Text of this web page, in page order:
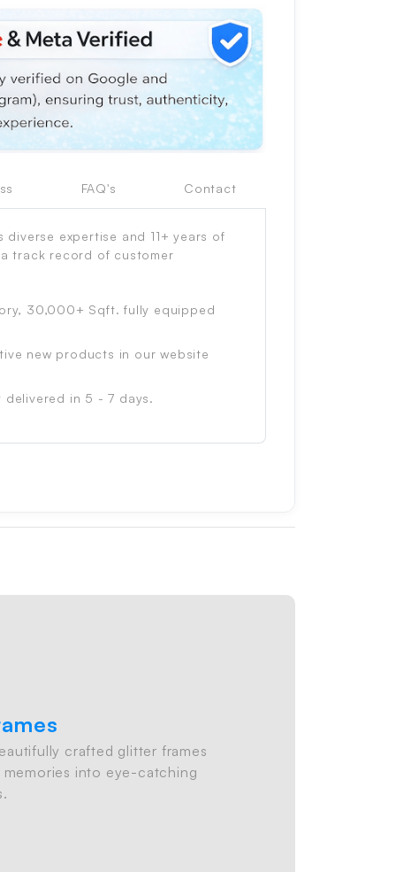
FAQ's Contact
expertise and 11+ years of
track record of customer
30,000+ Sqft. fully equipped
new products in our website
in 5 - 7 days.
crafted glitter frames
into eye-catching